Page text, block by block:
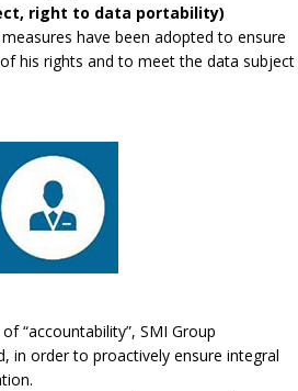
right to data portability)
have been adopted to ensure
his rights and to meet the data subject
“accountability”, SMI Group
in order to proactively ensure integral